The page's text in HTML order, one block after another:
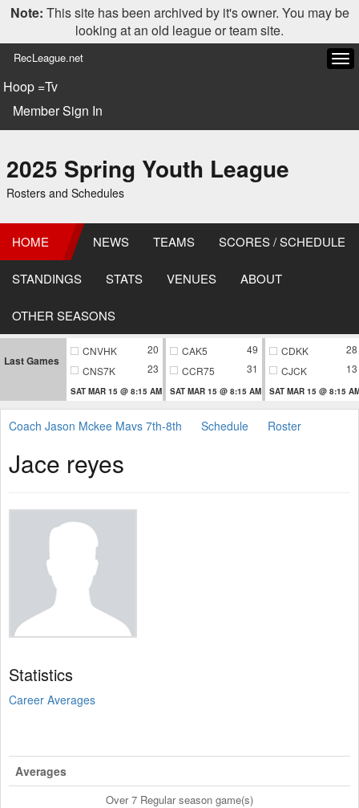
Note: This site has been archived by it's owner. You may be
looking at an old league or team site.
RecLeague.net
Hoop =Tv
Member Sign In
2025 Spring Youth League
Rosters and Schedules
HOME NEWS TEAMS SCORES / SCHEDULE
STANDINGS STATS VENUES ABOUT
OTHER SEASONS
Last Games
CNVHK
20
CNS7K
23
SAT MAR 15 @ 8:15 AM
CAK5
49
CCR75
31
SAT MAR 15 @ 8:15 AM
CDKK
28
CJCK
13
SAT MAR 15 @ 8:15
Coach Jason Mckee Mavs 7th-8th Schedule Roster
Jace reyes
Statistics
Career Averages
Averages
Over 7 Regular season game(s)